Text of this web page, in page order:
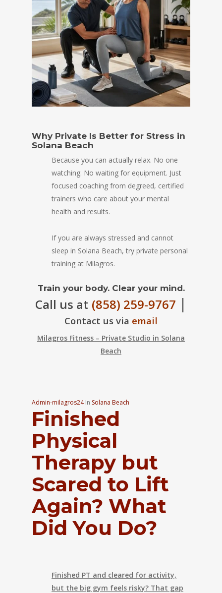
Why Private Is Better for Stress in
Solana Beach
Because you can actually relax. No one
watching. No waiting for equipment. Just
focused coaching from degreed, certified
trainers who care about your mental
health and results.
If you are always stressed and cannot
sleep in Solana Beach, try private personal
training at Milagros.
Train your body. Clear your mind.
Call us at (858) 259-9767 |
Contact us via email
Milagros Fitness – Private Studio in Solana
Beach
Admin-milagros24 In Solana Beach
Finished
Physical
Therapy but
Scared to Lift
Again? What
Did You Do?
Finished PT and cleared for activity,
but the big gym feels risky? That gap